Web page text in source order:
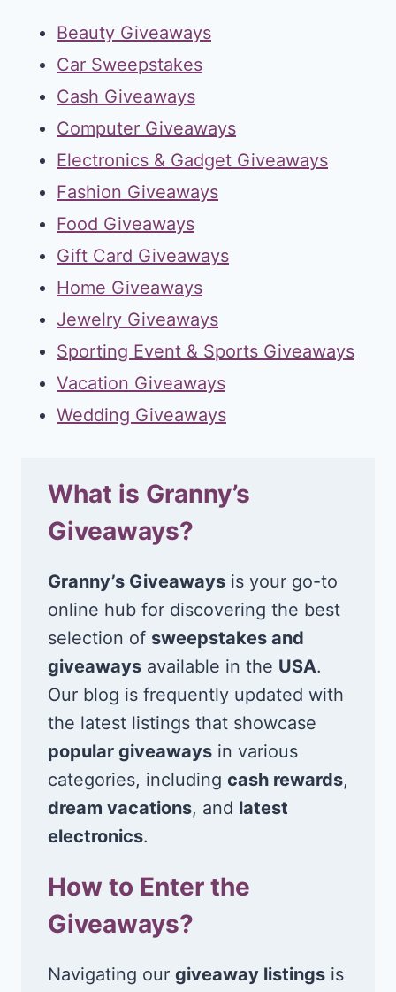
Beauty Giveaways
Car Sweepstakes
Cash Giveaways
Computer Giveaways
Electronics & Gadget Giveaways
Fashion Giveaways
Food Giveaways
Gift Card Giveaways
Home Giveaways
Jewelry Giveaways
Sporting Event & Sports Giveaways
Vacation Giveaways
Wedding Giveaways
What is Granny’s
Giveaways?
Granny’s Giveaways is your go-to
online hub for discovering the best
selection of sweepstakes and
giveaways available in the USA.
Our blog is frequently updated with
the latest listings that showcase
popular giveaways in various
categories, including cash rewards,
dream vacations, and latest
electronics.
How to Enter the
Giveaways?
Navigating our giveaway listings is